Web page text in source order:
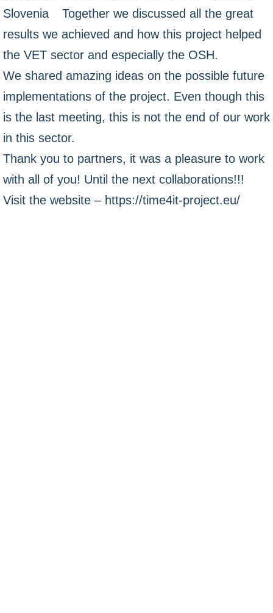
Slovenia
Together we discussed all the great
results we achieved and how this project helped
the VET sector and especially the OSH.
We shared amazing ideas on the possible future
implementations of the project. Even though this
is the last meeting, this is not the end of our work
in this sector.
Thank you to partners, it was a pleasure to work
with all of you! Until the next collaborations!!!
Visit the website – https://time4it-project.eu/